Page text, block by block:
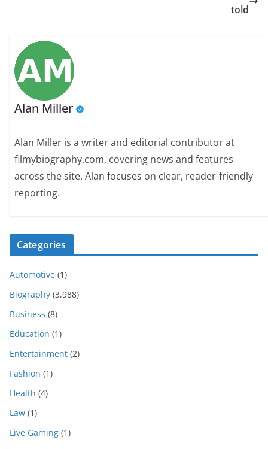
told
Alan Miller
Alan Miller is a writer and editorial contributor at
filmybiography.com, covering news and features
across the site. Alan focuses on clear, reader-friendly
reporting.
Categories
Automotive (1)
Biography (3,988)
Business (8)
Education (1)
Entertainment (2)
Fashion (1)
Health (4)
Law (1)
Live Gaming (1)